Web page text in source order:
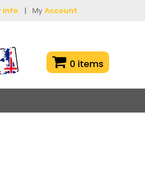
info | My Account
0 items